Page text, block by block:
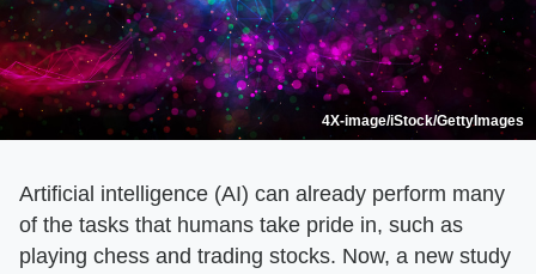
4X-image/iStock/GettyImages
Artificial intelligence (AI) can already perform many
of the tasks that humans take pride in, such as
playing chess and trading stocks. Now, a new study